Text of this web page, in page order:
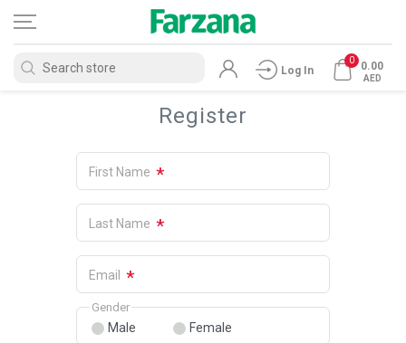
Log In
0 0.00
AED
Register
First Name *
Last Name *
Email *
Male Female
Gender